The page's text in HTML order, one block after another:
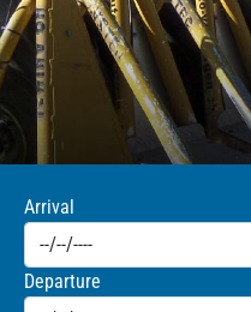
Arrival
Departure